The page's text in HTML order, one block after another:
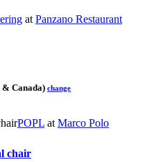
at Panzano Restaurant
Canada) change
POPL at Marco Polo
chair